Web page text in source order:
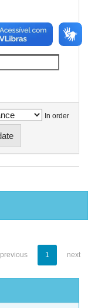
In order
previous 1 next